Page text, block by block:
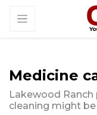
Medicine
Lakewood
cleaning might be